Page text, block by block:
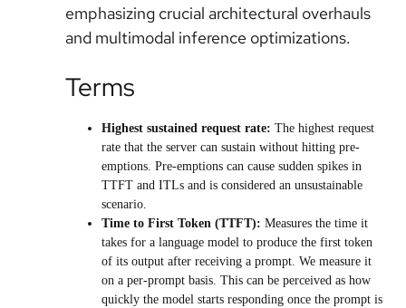
emphasizing crucial architectural overhauls
and multimodal inference optimizations.
Terms
Highest sustained request rate: The highest request
rate that the server can sustain without hitting pre-
emptions. Pre-emptions can cause sudden spikes in
TTFT and ITLs and is considered an unsustainable
scenario.
Time to First Token (TTFT): Measures the time it
takes for a language model to produce the first token
of its output after receiving a prompt. We measure it
on a per-prompt basis. This can be perceived as how
quickly the model starts responding once the prompt is